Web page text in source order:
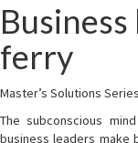
ferry
Master’s Solutions
The subconscious
business leaders make